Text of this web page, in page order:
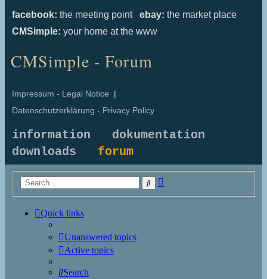
facebook: the meeting point ebay: the market place
CMSimple: your home at the www
CMSimple - Forum
Impressum - Legal Notice |
Datenschutzerklärung - Privacy Policy
information
dokumentation
downloads forum
Search
Quick links
Unanswered topics
Active topics
Search